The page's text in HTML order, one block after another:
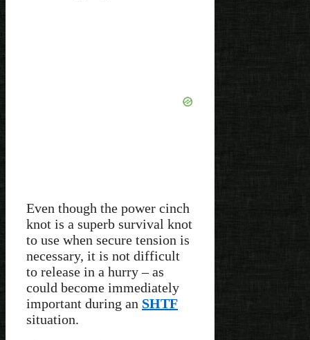
Even though the power cinch
knot is a superb survival knot
to use when secure tension is
necessary, it is not difficult
to release in a hurry – as
could become immediately
important during an SHTF
situation.